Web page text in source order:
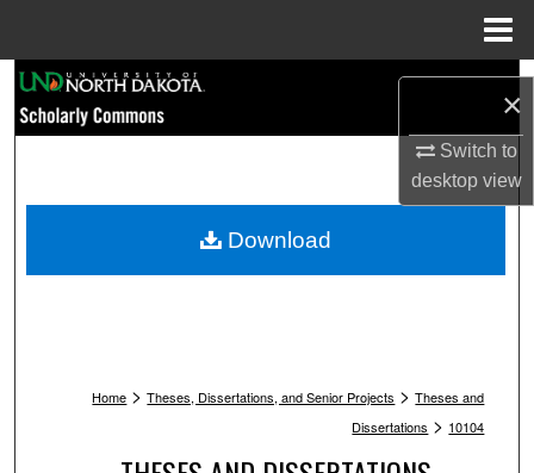
×
Switch to
desktopview
Browse Collections
My Account
Home > Theses, Dissertations, and Senior Projects > Theses and
Dissertations > 10104
Download